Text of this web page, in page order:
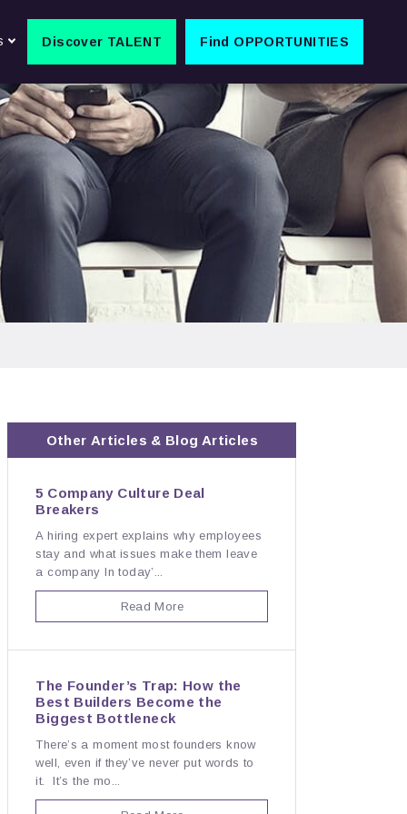
Discover TALENT Find OPPORTUNITIES
Other Articles & Blog Articles
5 Company Culture Deal
Breakers
A hiring expert explains why employees
stay and what issues make them leave
a company In today’...
Read More
The Founder’s Trap: How the
Best Builders Become the
Biggest Bottleneck
There’s a moment most founders know
well, even if they’ve never put words to
it. It’s the mo...